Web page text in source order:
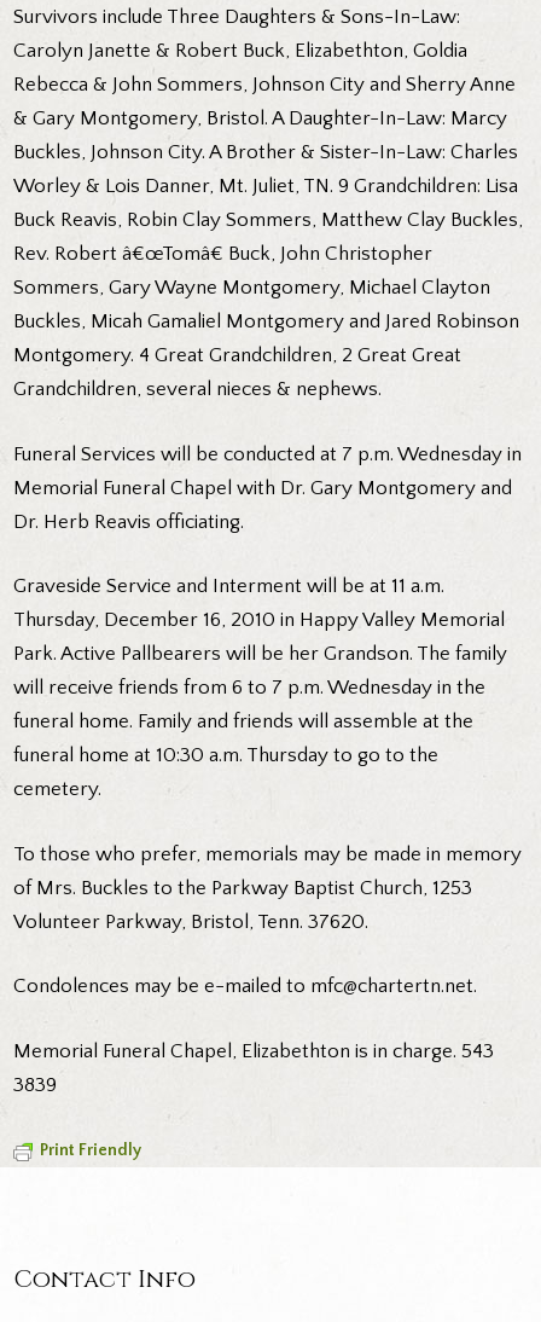
Survivors include Three Daughters & Sons-In-Law:
Carolyn Janette & Robert Buck, Elizabethton, Goldia
Rebecca & John Sommers, Johnson City and Sherry Anne
& Gary Montgomery, Bristol. A Daughter-In-Law: Marcy
Buckles, Johnson City. A Brother & Sister-In-Law: Charles
Worley & Lois Danner, Mt. Juliet, TN. 9 Grandchildren: Lisa
Buck Reavis, Robin Clay Sommers, Matthew Clay Buckles,
Rev. Robert â€œTomâ€ Buck, John Christopher
Sommers, Gary Wayne Montgomery, Michael Clayton
Buckles, Micah Gamaliel Montgomery and Jared Robinson
Montgomery. 4 Great Grandchildren, 2 Great Great
Grandchildren, several nieces & nephews.
Funeral Services will be conducted at 7 p.m. Wednesday in
Memorial Funeral Chapel with Dr. Gary Montgomery and
Dr. Herb Reavis officiating.
Graveside Service and Interment will be at 11 a.m.
Thursday, December 16, 2010 in Happy Valley Memorial
Park. Active Pallbearers will be her Grandson. The family
will receive friends from 6 to 7 p.m. Wednesday in the
funeral home. Family and friends will assemble at the
funeral home at 10:30 a.m. Thursday to go to the
cemetery.
To those who prefer, memorials may be made in memory
of Mrs. Buckles to the Parkway Baptist Church, 1253
Volunteer Parkway, Bristol, Tenn. 37620.
Condolences may be e-mailed to mfc@chartertn.net.
Memorial Funeral Chapel, Elizabethton is in charge. 543
3839
Print Friendly
Contact Info